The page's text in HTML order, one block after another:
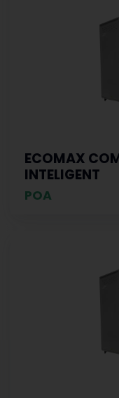
ECOMAX
INTELIGENT
POA